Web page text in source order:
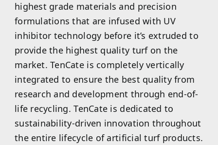
highest grade materials and precision
formulations that are infused with UV
inhibitor technology before it’s extruded to
provide the highest quality turf on the
market. TenCate is completely vertically
integrated to ensure the best quality from
research and development through end-of-
life recycling. TenCate is dedicated to
sustainability-driven innovation throughout
the entire lifecycle of artificial turf products.